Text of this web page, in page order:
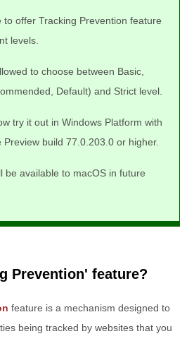
to offer Tracking Prevention feature
levels.
to choose between Basic,
Default) and Strict level.
try it out in Windows Platform with
Preview build 77.0.203.0 or higher.
be available to macOS in future
Prevention' feature?
feature is a mechanism designed to
being tracked by websites that you